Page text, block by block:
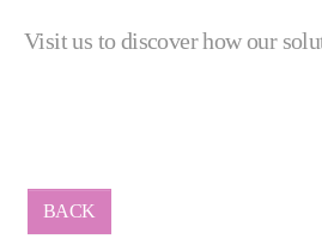
Visit us to discover how our
BACK